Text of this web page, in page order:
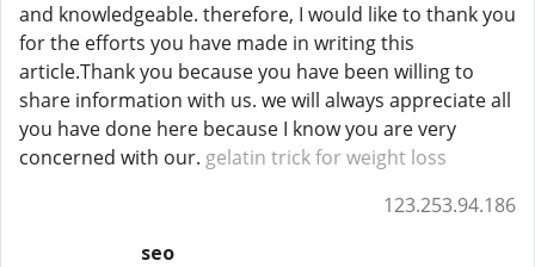
and knowledgeable. therefore, I would like to thank you
for the efforts you have made in writing this
article.Thank you because you have been willing to
share information with us. we will always appreciate all
you have done here because I know you are very
concerned with our. gelatin trick for weight loss
123.253.94.186
seo